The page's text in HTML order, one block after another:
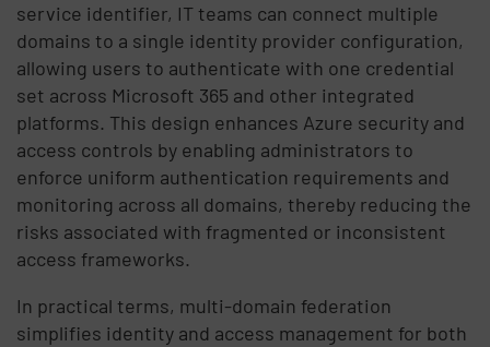
service identifier, IT teams can connect multiple
domains to a single identity provider configuration,
allowing users to authenticate with one credential
set across Microsoft 365 and other integrated
platforms. This design enhances Azure security and
access controls by enabling administrators to
enforce uniform authentication requirements and
monitoring across all domains, thereby reducing the
risks associated with fragmented or inconsistent
access frameworks.
In practical terms, multi-domain federation
simplifies identity and access management for both